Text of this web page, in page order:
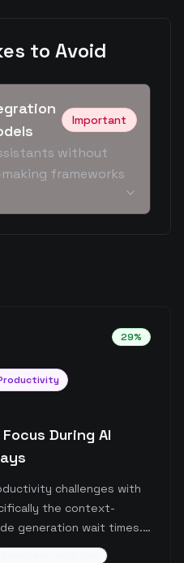
to Avoid
Important
without
frameworks
29%
During AI
challenges with
the context-
generation wait times.
AI inference delays can